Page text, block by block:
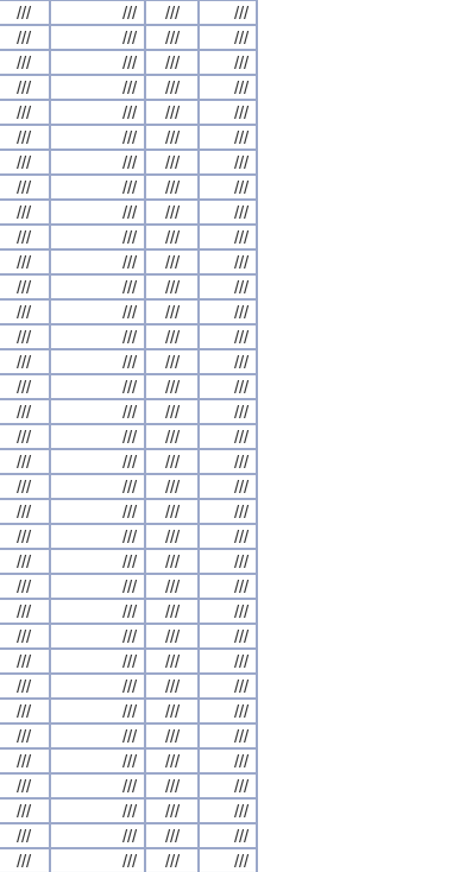
/// /// ///
///
/// /// ///
///
/// /// ///
///
/// /// ///
///
/// /// ///
///
/// /// ///
///
/// /// ///
///
/// /// ///
///
/// /// ///
///
/// /// ///
///
/// /// ///
///
/// /// ///
///
/// /// ///
///
/// /// ///
///
/// /// ///
///
/// /// ///
///
/// /// ///
///
/// /// ///
///
/// /// ///
///
/// /// ///
///
/// /// ///
///
/// /// ///
///
/// /// ///
///
/// /// ///
///
/// /// ///
///
/// /// ///
///
/// /// ///
///
/// /// ///
///
/// /// ///
///
/// /// ///
///
/// /// ///
///
/// /// ///
///
/// /// ///
///
/// /// ///
///
/// /// ///
///